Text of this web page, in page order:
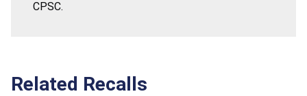
CPSC.
Related Recalls